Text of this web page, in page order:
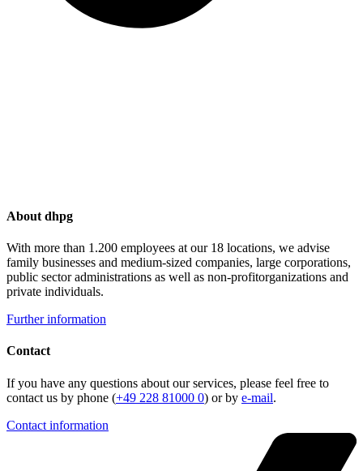
About dhpg
With more than 1.200 employees at our 18 locations, we advise
family businesses and medium-sized companies, large corporations,
public sector administrations as well as non-profitorganizations and
private individuals.
Further information
Contact
If you have any questions about our services, please feel free to
contact us by phone (+49 228 81000 0) or by e-mail.
Contact information